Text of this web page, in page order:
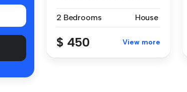
2 Bedrooms
House
$ 450 View more